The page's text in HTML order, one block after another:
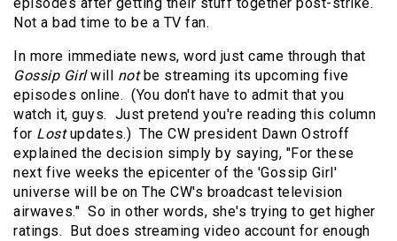
episodes after getting their stuff together post-strike.
Not a bad time to be a TV fan.
In more immediate news, word just came through that
Gossip Girlwill notbe streaming its upcoming five
episodes online. (You don't have to admit that you
watch it, guys. Just pretend you're reading this column
for Lostupdates.) The CW president Dawn Ostroff
explained the decision simply by saying, "For these
next five weeks the epicenter of the 'Gossip Girl'
universe will be on The CW's broadcast television
airwaves." So in other words, she's trying to get higher
ratings.
But does streaming video account for enough